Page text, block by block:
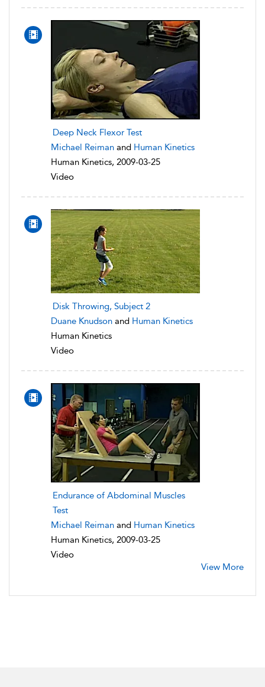
Deep Neck Flexor Test
Michael Reiman and Human Kinetics
Human Kinetics, 2009-03-25
Video
Disk Throwing, Subject 2
Duane Knudson and Human Kinetics
Human Kinetics
Video
Endurance of Abdominal Muscles
Test
Michael Reiman and Human Kinetics
Human Kinetics, 2009-03-25
Video
View More